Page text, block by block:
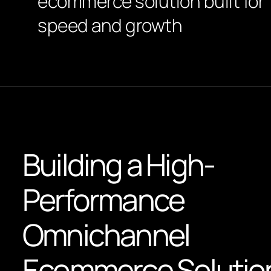
speed and growth
Building a High-
Performance
Omnichannel